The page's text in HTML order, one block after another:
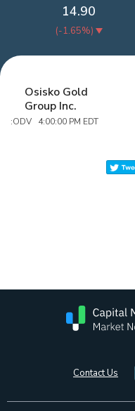
14.90
(-1.65%)
Osisko Gold
Group Inc.
:ODV 4:00:00 PM EDT
Contact Us